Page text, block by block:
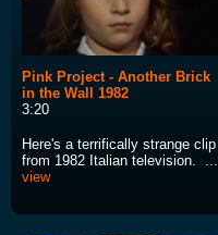
Pink Project - Another Brick
in the Wall 1982
3:20
Here's a terrifically strange clip
from 1982 Italian television. ...
view